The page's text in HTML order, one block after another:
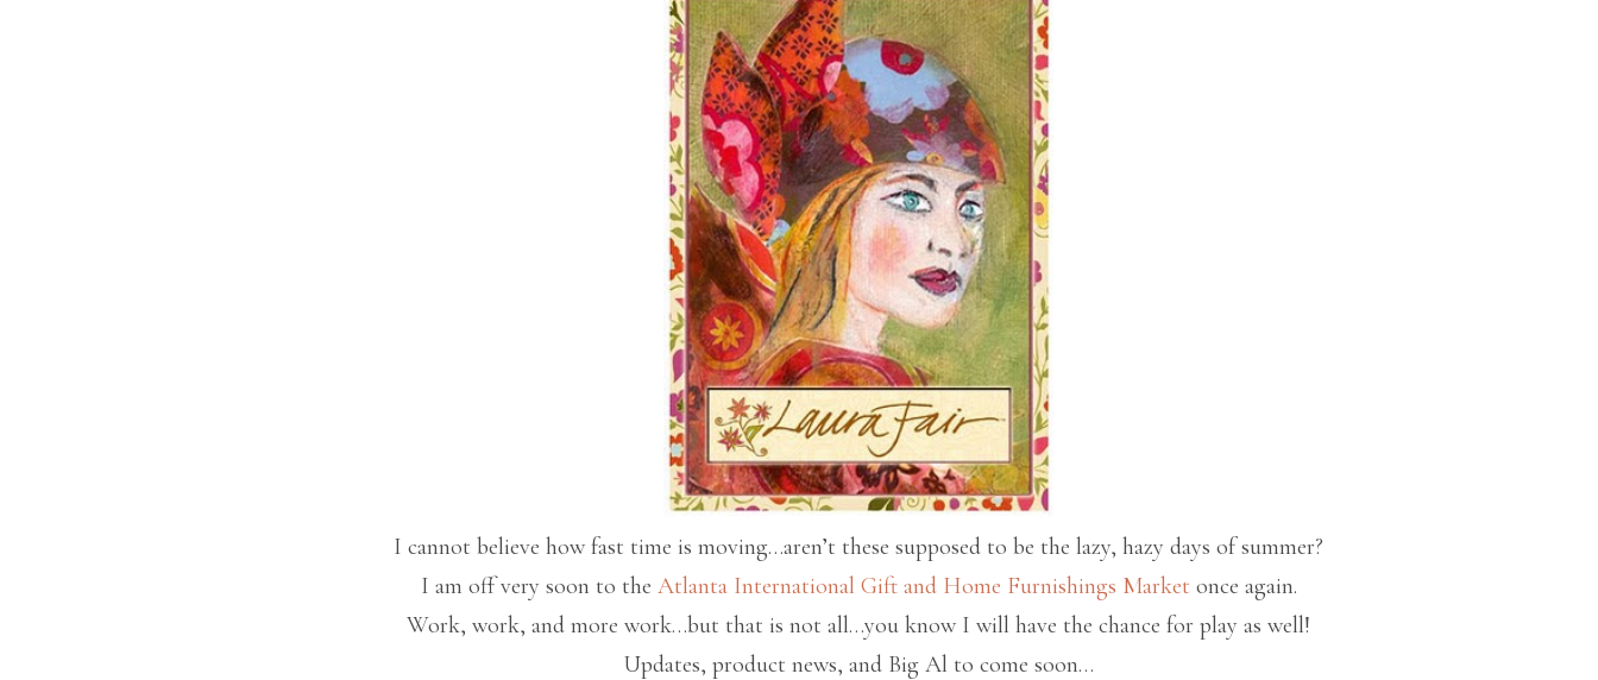
I cannot believe how fast time is moving…aren’t these supposed to be the lazy, hazy days of summer?
I am off very soon to the Atlanta International Gift and Home Furnishings Market once again.
Work, work, and more work…but that is not all…you know I will have the chance for play as well!
Updates, product news, and Big Al to come soon…